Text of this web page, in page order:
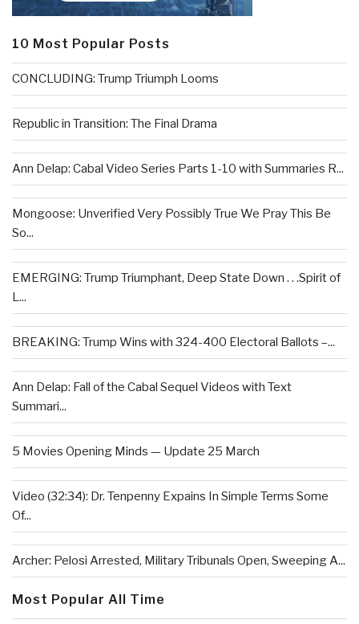
10 Most Popular Posts
CONCLUDING: Trump Triumph Looms
Republic in Transition: The Final Drama
Ann Delap: Cabal Video Series Parts 1-10 with Summaries R...
Mongoose: Unverified Very Possibly True We Pray This Be
So...
EMERGING: Trump Triumphant, Deep State Down . . .Spirit of
L...
BREAKING: Trump Wins with 324-400 Electoral Ballots –...
Ann Delap: Fall of the Cabal Sequel Videos with Text
Summari...
5 Movies Opening Minds — Update 25 March
Video (32:34): Dr. Tenpenny Expains In Simple Terms Some
Of...
Archer: Pelosi Arrested, Military Tribunals Open, Sweeping A...
Most Popular All Time